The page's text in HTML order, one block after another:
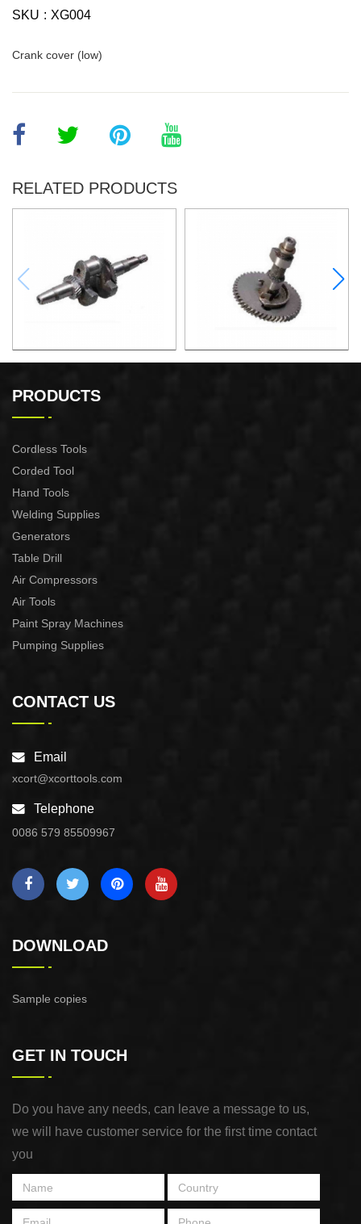
SKU XG004
Crank cover (low)
RELATED PRODUCTS
PRODUCTS
Cordless Tools
Corded Tool
Hand Tools
Welding Supplies
Generators
Table Drill
Air Compressors
Air Tools
Paint Spray Machines
Pumping Supplies
CONTACT US
Email
xcort@xcorttools.com
Telephone
0086 579 85509967
DOWNLOAD
Sample copies
GET IN TOUCH
Do you have any needs, can leave a message to us,
we will have customer service for the first time contact
you